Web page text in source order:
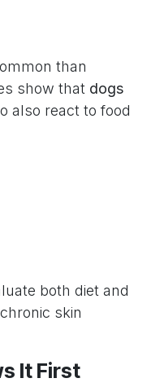
than
show that dogs
also react to food
both diet and
skin
It First